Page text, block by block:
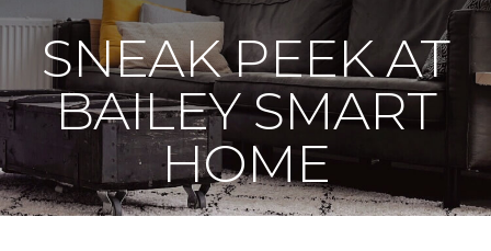
SNEAK PEEK AT
BAILEY SMART
HOME